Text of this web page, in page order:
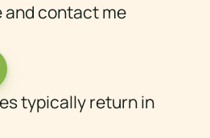
and contact me
typically return in